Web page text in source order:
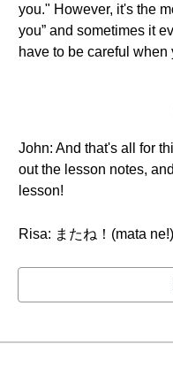
you." However, it's the
you” and sometimes it
have to be careful when
John: And that's all for
out the lesson notes,
lesson!
Risa: またね！(mata ne!)